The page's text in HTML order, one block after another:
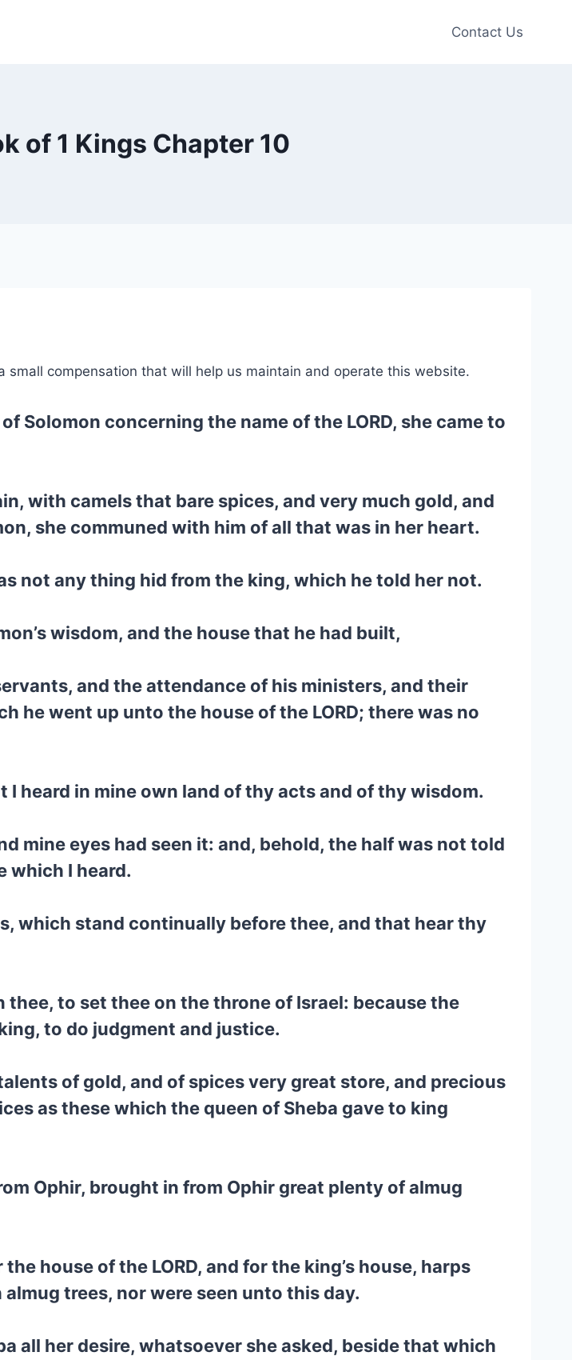
Contact Us
of 1 Kings Chapter 10
compensation that will help us maintain and operate this website.
Solomon concerning the name of the LORD, she came to
with camels that bare spices, and very much gold, and
she communed with him of all that was in her heart.
not any thing hid from the king, which he told her not.
wisdom, and the house that he had built,
and the attendance of his ministers, and their
he went up unto the house of the LORD; there was no
heard in mine own land of thy acts and of thy wisdom.
mine eyes had seen it: and, behold, the half was not told
which I heard.
which stand continually before thee, and that hear thy
to set thee on the throne of Israel: because the
to do judgment and justice.
of gold, and of spices very great store, and precious
as these which the queen of Sheba gave to king
Ophir, brought in from Ophir great plenty of almug
house of the LORD, and for the king’s house, harps
trees, nor were seen unto this day.
all her desire, whatsoever she asked, beside that which